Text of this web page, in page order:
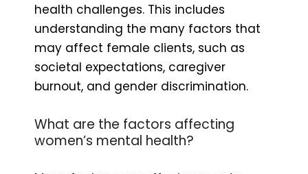
health challenges. This includes
understanding the many factors that
may affect female clients, such as
societal expectations, caregiver
burnout, and gender discrimination.
What are the factors affecting
women’s mental health?